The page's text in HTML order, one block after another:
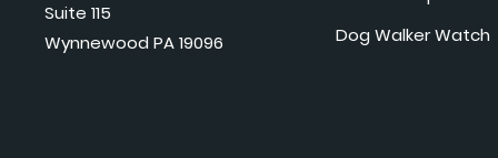
Suite 115
Wynnewood PA 19096
Dog Walker Watch